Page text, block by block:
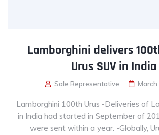
Lamborghini delivers
Urus SUV in India
Sale Representative March
Lamborghini 100th Urus -Deliveries of
in India had started in September of
were sent within a year. -Globally,